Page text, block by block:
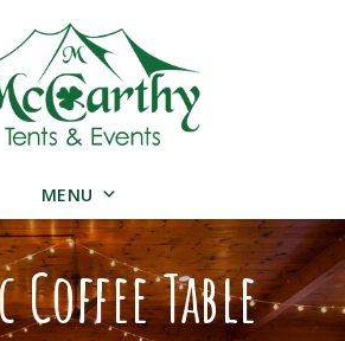
MENU
Coffee Table